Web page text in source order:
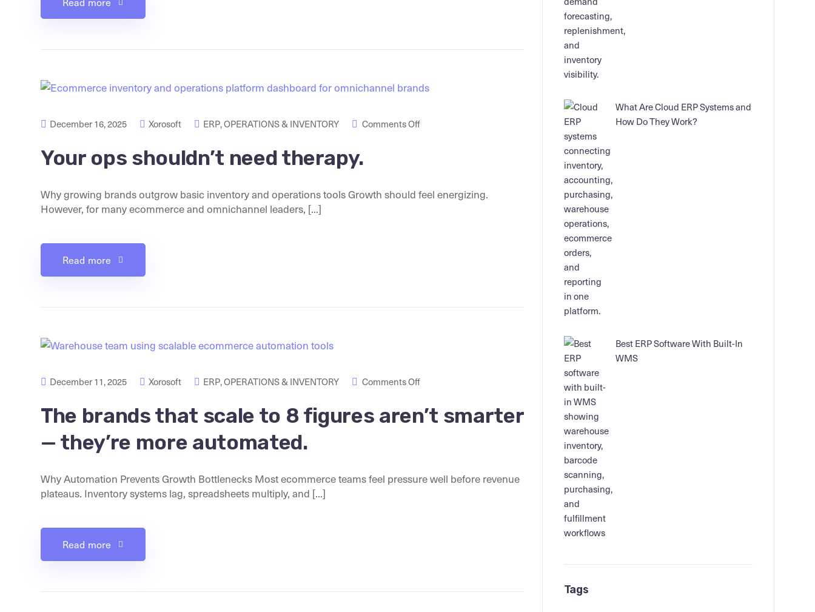
December 16, 2025 Xorosoft ERP,OPERATIONS & INVENTORY Comments Off
Your ops shouldn’t need therapy.
Why growing brands outgrow basic inventory and operations tools Growth should feel energizing.
However, for many ecommerce and omnichannel leaders, [...]
Read more
December 11, 2025 Xorosoft ERP,OPERATIONS & INVENTORY Comments Off
The brands that scale to 8 figures aren’t smarter
— they’re more automated.
Why Automation Prevents Growth Bottlenecks Most ecommerce teams feel pressure well before revenue
plateaus. Inventory systems lag, spreadsheets multiply, and [...]
Read more
What Are Cloud ERP Systems and
How Do They Work?
Best ERP Software With Built-In
WMS
Tags